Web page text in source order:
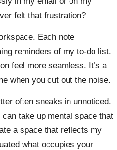
felt that frustration?
Each note
reminders of my to-do list.
feel more seamless. It’s a
when you cut out the noise.
often sneaks in unnoticed.
take up mental space that
a space that reflects my
what occupies your